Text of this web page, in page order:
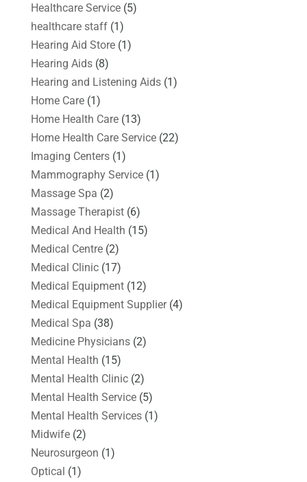
Healthcare Service(5)
healthcare staff(1)
Hearing Aid Store(1)
Hearing Aids(8)
Hearing and Listening Aids(1)
Home Care(1)
Home Health Care(13)
Home Health Care Service(22)
Imaging Centers(1)
Mammography Service(1)
Massage Spa (2)
Massage Therapist(6)
Medical And Health (15)
Medical Centre(2)
Medical Clinic(17)
Medical Equipment(12)
Medical Equipment Supplier(4)
Medical Spa (38)
Medicine Physicians(2)
Mental Health (15)
Mental Health Clinic(2)
Mental Health Service(5)
Mental Health Services(1)
Midwife(2)
Neurosurgeon (1)
Optical (1)